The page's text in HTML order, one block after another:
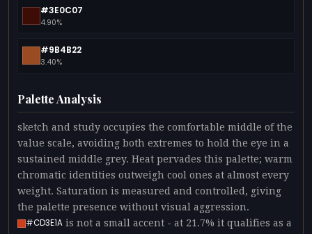
#3E0C07
4.90%
#9B4B22
3.40%
Palette Analysis
sketch and study occupies the comfortable middle of the
value scale, avoiding both extremes to hold the eye in a
sustained middle grey. Heat pervades this palette; warm
chromatic identities outweigh cool ones at almost every
weight. Saturation is measured and controlled, giving
the palette presence without visual aggression.
#CD3E1A is not a small accent - at 21.7% it qualifies as a